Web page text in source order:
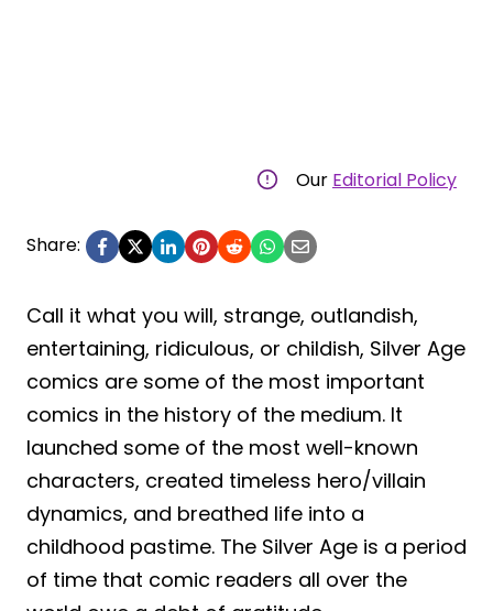
Our Editorial Policy
Share:
Call it what you will, strange, outlandish,
entertaining, ridiculous, or childish, Silver Age
comics are some of the most important
comics in the history of the medium. It
launched some of the most well-known
characters, created timeless hero/villain
dynamics, and breathed life into a
childhood pastime. The Silver Age is a period
of time that comic readers all over the